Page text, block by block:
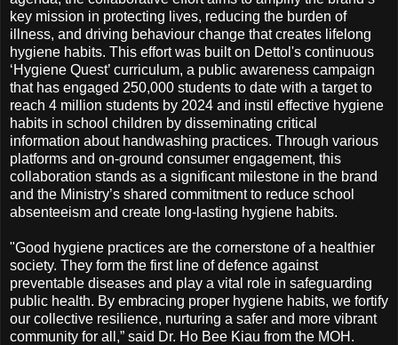
key mission in protecting lives, reducing the burden of
illness, and driving behaviour change that creates lifelong
hygiene habits. This effort was built on Dettol's continuous
‘Hygiene Quest’ curriculum, a public awareness campaign
that has engaged 250,000 students to date with a target to
reach 4 million students by 2024 and instil effective hygiene
habits in school children by disseminating critical
information about handwashing practices. Through various
platforms and on-ground consumer engagement, this
collaboration stands as a significant milestone in the brand
and the Ministry’s shared commitment to reduce school
absenteeism and create long-lasting hygiene habits.
"Good hygiene practices are the cornerstone of a healthier
society. They form the first line of defence against
preventable diseases and play a vital role in safeguarding
public health. By embracing proper hygiene habits, we fortify
our collective resilience, nurturing a safer and more vibrant
community for all,” said Dr. Ho Bee Kiau from the MOH.